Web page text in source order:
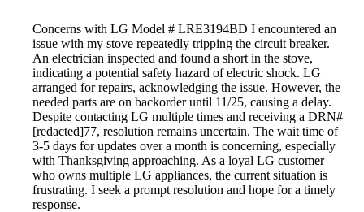
Concerns with LG Model # LRE3194BD I encountered an
issue with my stove repeatedly tripping the circuit breaker.
An electrician inspected and found a short in the stove,
indicating a potential safety hazard of electric shock. LG
arranged for repairs, acknowledging the issue. However, the
needed parts are on backorder until 11/25, causing a delay.
Despite contacting LG multiple times and receiving a DRN#
[redacted]77, resolution remains uncertain. The wait time of
3-5 days for updates over a month is concerning, especially
with Thanksgiving approaching. As a loyal LG customer
who owns multiple LG appliances, the current situation is
frustrating. I seek a prompt resolution and hope for a timely
response.